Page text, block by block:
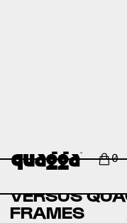
0
AMERICAN
FRAMES
FURNITURE
VERSUS
FRAMES